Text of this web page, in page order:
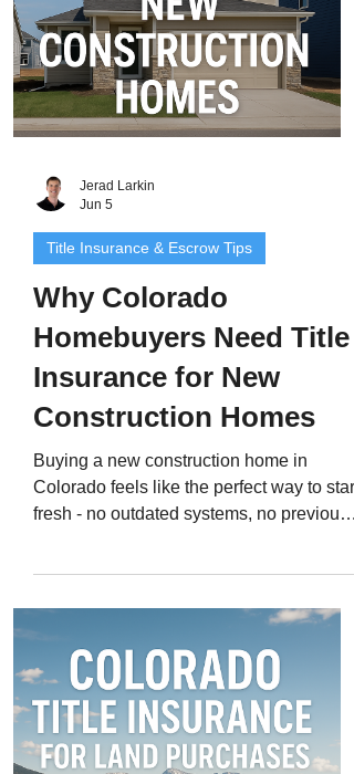
Jerad Larkin
Jun 5
Title Insurance & Escrow Tips
Why Colorado
Homebuyers Need Title
Insurance for New
Construction Homes
Buying a new construction home in
Colorado feels like the perfect way to start
fresh - no outdated systems, no previous
hidden title risks , too. Even though the
house is brand new, the land it’s built on
has a history - and that history can create
ownership issues, unpaid liens, or legal
disputes long after the home is finished.
That’s why Colorado title in